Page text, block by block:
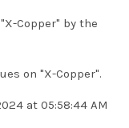
Copper" by the
on "X-Copper".
at 05:58:44 AM